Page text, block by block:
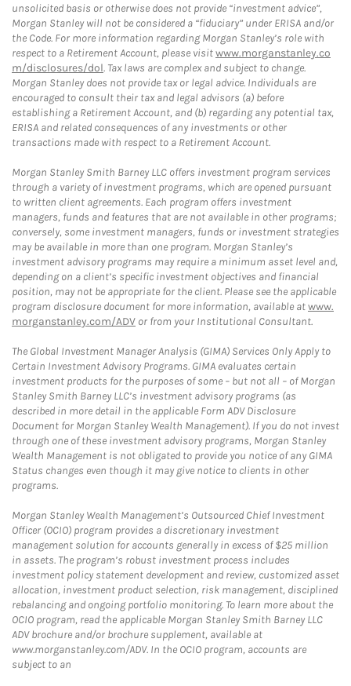
unsolicited basis or otherwise does not provide “investment advice”,
Morgan Stanley will not be considered a “fiduciary” under ERISA and/or
the Code. For more information regarding Morgan Stanley’s role with
respect to a Retirement Account, please visitwww.morganstanley.co
m/disclosures/dol. Tax laws are complex and subject to change.
Morgan Stanley does not provide tax or legal advice. Individuals are
encouraged to consult their tax and legal advisors (a) before
establishing a Retirement Account, and (b) regarding any potential tax,
ERISA and related consequences of any investments or other
transactions made with respect to a Retirement Account.
Morgan Stanley Smith Barney LLC offers investment program services
through a variety of investment programs, which are opened pursuant
to written client agreements. Each program offers investment
managers, funds and features that are not available in other programs;
conversely, some investment managers, funds or investment strategies
may be available in more than one program. Morgan Stanley’s
investment advisory programs may require a minimum asset level and,
depending on a client’s specific investment objectives and financial
position, may not be appropriate for the client. Please see the applicable
program disclosure document for more information, available atwww.
morganstanley.com/ADV or from your Institutional Consultant.
The Global Investment Manager Analysis (GIMA) Services Only Apply to
Certain Investment Advisory Programs. GIMA evaluates certain
investment products for the purposes of some – but not all – of Morgan
Stanley Smith Barney LLC’s investment advisory programs (as
described in more detail in the applicable Form ADV Disclosure
Document for Morgan Stanley Wealth Management). If you do not invest
through one of these investment advisory programs, Morgan Stanley
Wealth Management is not obligated to provide you notice of any GIMA
Status changes even though it may give notice to clients in other
programs.
Morgan Stanley Wealth Management’s Outsourced Chief Investment
Officer (OCIO) program provides a discretionary investment
management solution for accounts generally in excess of $25 million
in assets. The program’s robust investment process includes
investment policy statement development and review, customized asset
allocation, investment product selection, risk management, disciplined
rebalancing and ongoing portfolio monitoring. To learn more about the
OCIO program, read the applicable Morgan Stanley Smith Barney LLC
ADV brochure and/or brochure supplement, available at
www.morganstanley.com/ADV. In the OCIO program, accounts are
subject to an